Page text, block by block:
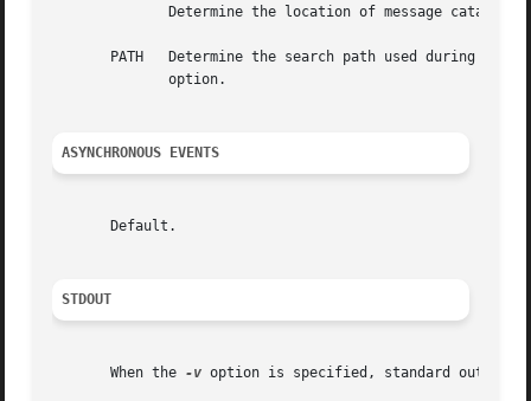
PATH   Determine the search path used during the
ASYNCHRONOUS EVENTS
       Default.
STDOUT
       When the
-v option is specified, standard output